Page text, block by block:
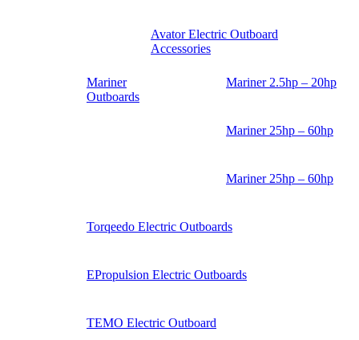
Avator Electric Outboard
Accessories
Mariner
Outboards
Mariner 2.5hp – 20hp
Mariner 25hp – 60hp
Mariner 25hp – 60hp
Torqeedo Electric Outboards
EPropulsion Electric Outboards
TEMO Electric Outboard